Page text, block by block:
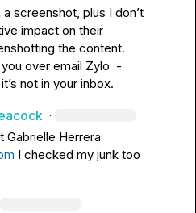
a screenshot, plus I don’t
impact on their
the content.
over email Zylo  -
it’s not in your inbox.
·
Gabrielle Herrera
I checked my junk too